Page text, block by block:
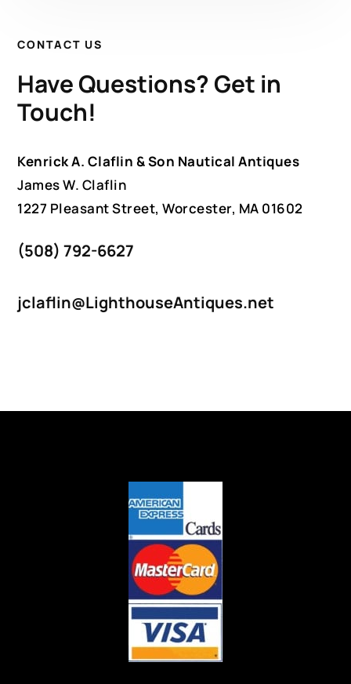
CONTACT US
Have Questions? Get in
Touch!
Kenrick A. Claflin & Son Nautical Antiques
James W. Claflin
1227 Pleasant Street, Worcester, MA 01602
(508) 792-6627
jclaflin@LighthouseAntiques.net